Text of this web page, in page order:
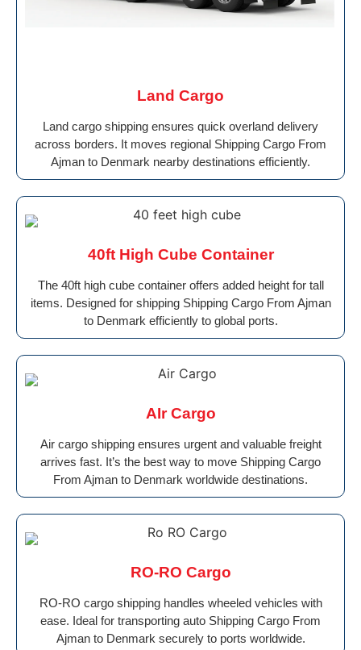
Land Cargo
Land cargo shipping ensures quick overland delivery
across borders. It moves regional Shipping Cargo From
Ajman to Denmark nearby destinations efficiently.
40ft High Cube Container
The 40ft high cube container offers added height for tall
items. Designed for shipping Shipping Cargo From Ajman
to Denmark efficiently to global ports.
AIr Cargo
Air cargo shipping ensures urgent and valuable freight
arrives fast. It’s the best way to move Shipping Cargo
From Ajman to Denmark worldwide destinations.
RO-RO Cargo
RO-RO cargo shipping handles wheeled vehicles with
ease. Ideal for transporting auto Shipping Cargo From
Ajman to Denmark securely to ports worldwide.